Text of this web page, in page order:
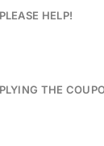
HELP!
THE